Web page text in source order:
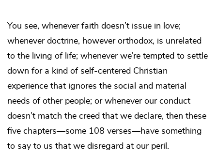
You see, whenever faith doesn’t issue in love;
whenever doctrine, however orthodox, is unrelated
to the living of life; whenever we’re tempted to settle
down for a kind of self-centered Christian
experience that ignores the social and material
needs of other people; or whenever our conduct
doesn’t match the creed that we declare, then these
five chapters—some 108 verses—have something
to say to us that we disregard at our peril.